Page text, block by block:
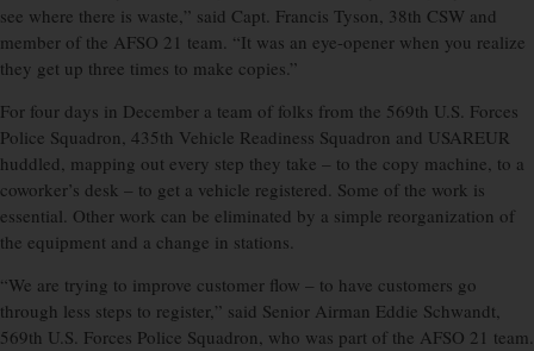
see where there is waste,” said Capt. Francis Tyson, 38th CSW and
member of the AFSO 21 team. “It was an eye-opener when you realize
they get up three times to make copies.”
For four days in December a team of folks from the 569th U.S. Forces
Police Squadron, 435th Vehicle Readiness Squadron and USAREUR
huddled, mapping out every step they take – to the copy machine, to a
coworker’s desk – to get a vehicle registered. Some of the work is
essential. Other work can be eliminated by a simple reorganization of
the equipment and a change in stations.
“We are trying to improve customer flow – to have customers go
through less steps to register,” said Senior Airman Eddie Schwandt,
569th U.S. Forces Police Squadron, who was part of the AFSO 21 team.